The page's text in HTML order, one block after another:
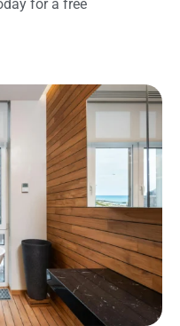
for a free